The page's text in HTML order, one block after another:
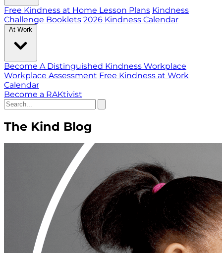
Free Kindness at Home Lesson Plans Kindness
Challenge Booklets 2026 Kindness Calendar
At Work
Become A Distinguished Kindness Workplace
Workplace Assessment Free Kindness at Work
Calendar
Become a RAKtivist
The Kind Blog